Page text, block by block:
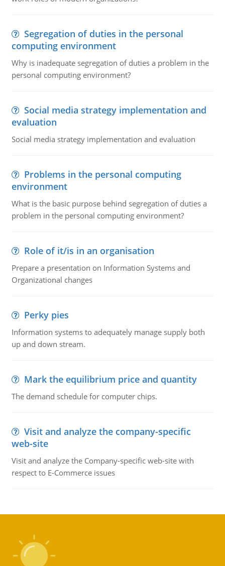
Segregation of duties in the personal
computing environment
Why is inadequate segregation of duties a problem in the
personal computing environment?
Social media strategy implementation and
evaluation
Social media strategy implementation and evaluation
Problems in the personal computing
environment
What is the basic purpose behind segregation of duties a
problem in the personal computing environment?
Role of it/is in an organisation
Prepare a presentation on Information Systems and
Organizational changes
Perky pies
Information systems to adequately manage supply both
up and down stream.
Mark the equilibrium price and quantity
The demand schedule for computer chips.
Visit and analyze the company-specific
web-site
Visit and analyze the Company-specific web-site with
respect to E-Commerce issues